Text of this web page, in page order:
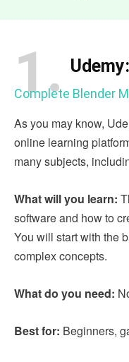
1. Udemy:
Complete Blender
As you may know,
online learning
many subjects,
What will you learn:
software and how to
You will start with the
complex concepts.
What do you need:
Best for: Beginners,